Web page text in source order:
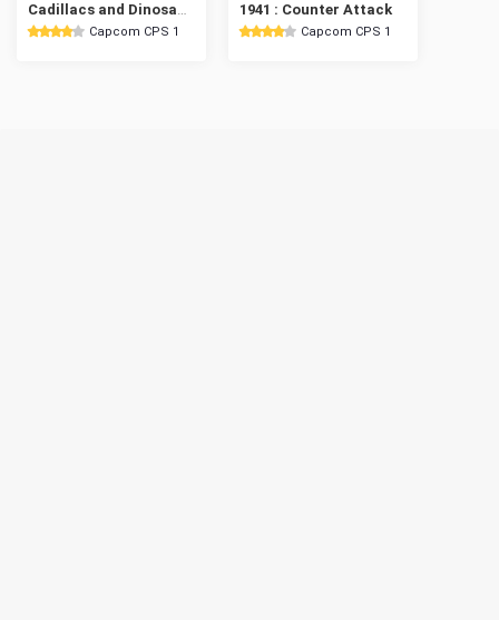
Capcom CPS 1
1941 : Counter Attack
Capcom CPS 1